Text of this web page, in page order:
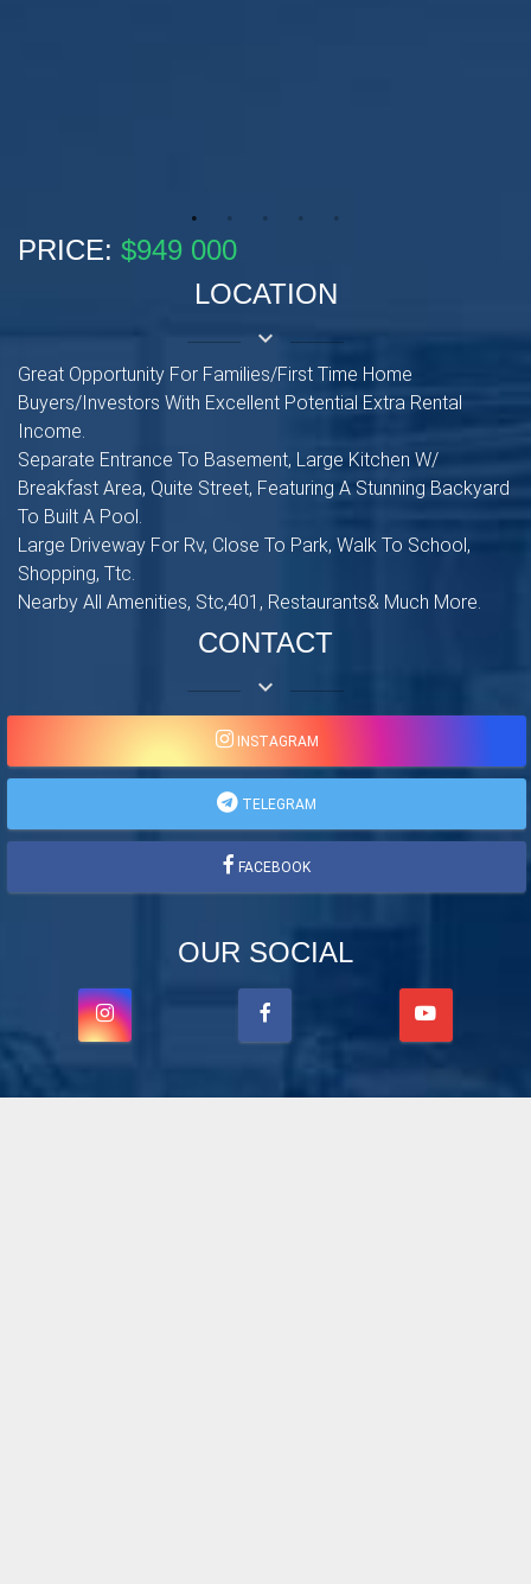
PRICE: $949 000
LOCATION
keyboard_arrow_down
Great Opportunity For Families/First Time Home
Buyers/Investors With Excellent Potential Extra Rental
Income.
Separate Entrance To Basement, Large Kitchen W/
Breakfast Area, Quite Street, Featuring A Stunning Backyard
To Built A Pool.
Large Driveway For Rv, Close To Park, Walk To School,
Shopping, Ttc.
Nearby All Amenities, Stc,401, Restaurants& Much More.
CONTACT
keyboard_arrow_down
INSTAGRAM
TELEGRAM
FACEBOOK
OUR SOCIAL